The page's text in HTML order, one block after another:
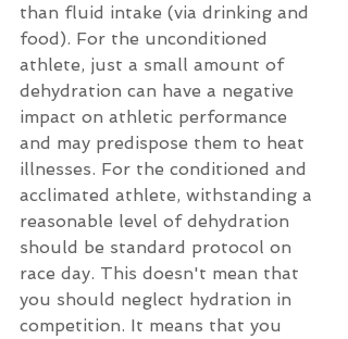
than fluid intake (via drinking and
food). For the unconditioned
athlete, just a small amount of
dehydration can have a negative
impact on athletic performance
and may predispose them to heat
illnesses. For the conditioned and
acclimated athlete, withstanding a
reasonable level of dehydration
should be standard protocol on
race day. This doesn't mean that
you should neglect hydration in
competition. It means that you